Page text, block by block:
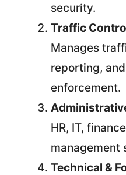
security.
Traffic
Manages
reporting,
enforcement.
HR, IT,
management
Technical &